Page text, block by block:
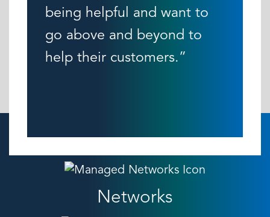
being helpful and want to
go above and beyond to
help their customers.”
Networks